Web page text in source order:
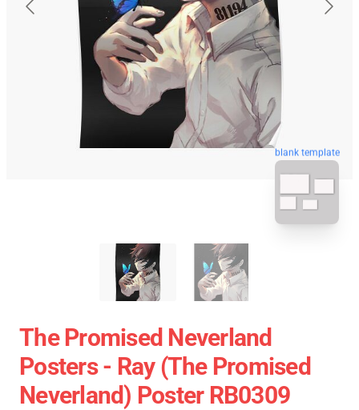
blank template
The Promised Neverland
Posters - Ray (The Promised
Neverland) Poster RB0309